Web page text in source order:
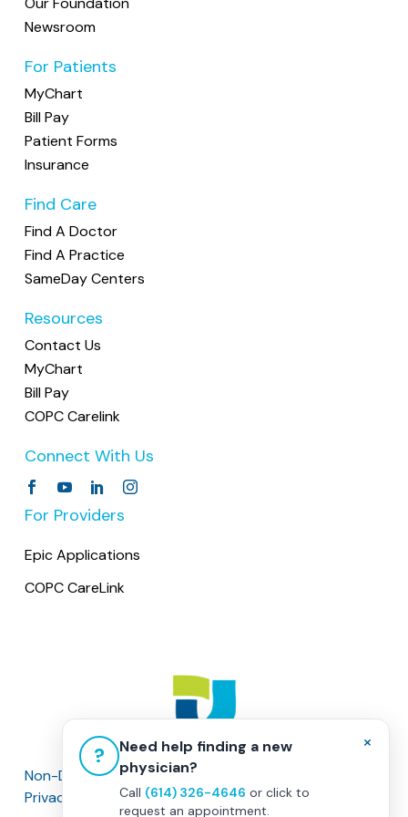
(614) 451-9612
Julianne Brackin, DO •
Family Medicine
1120 Polaris Parkway, Suite 200, Columbus, OH 43240
(614) 880-9333
Newsroom
For Patients
MyChart
Bill Pay
Patient Forms
Insurance
Find Care
Find A Doctor
Find A Practice
SameDay Centers
Resources
Contact Us
MyChart
Bill Pay
COPC Carelink
Connect With Us
For Providers
Epic Applications
COPC CareLink
Non-Discrimination Policy
Privacy Policy
|Terms & Conditions
×
?
Need help finding a new
physician?
Call (614) 326-4646 or click to
request an appointment.